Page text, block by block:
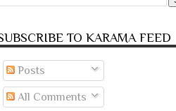
TO KARĀMA FEED
Posts
All Comments